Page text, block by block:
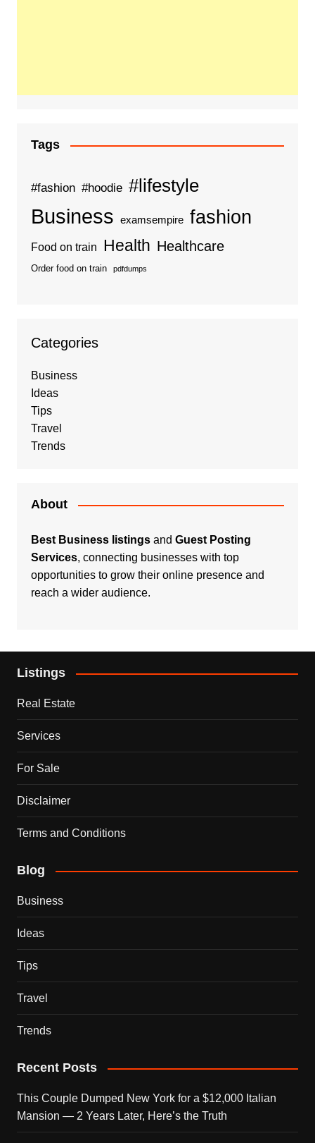
Tags
#fashion #hoodie #lifestyle
Business examsempire fashion
Food on train Health Healthcare
Order food on train pdfdumps
Categories
Business
Ideas
Tips
Travel
Trends
About
Best Business listingsand Guest Posting
Services, connecting businesses with top
opportunities to grow their online presence and
reach a wider audience.
Listings
Real Estate
Services
For Sale
Disclaimer
Terms and Conditions
Blog
Business
Ideas
Tips
Travel
Trends
Recent Posts
This Couple Dumped New York for a $12,000 Italian
Mansion — 2 Years Later, Here’s the Truth